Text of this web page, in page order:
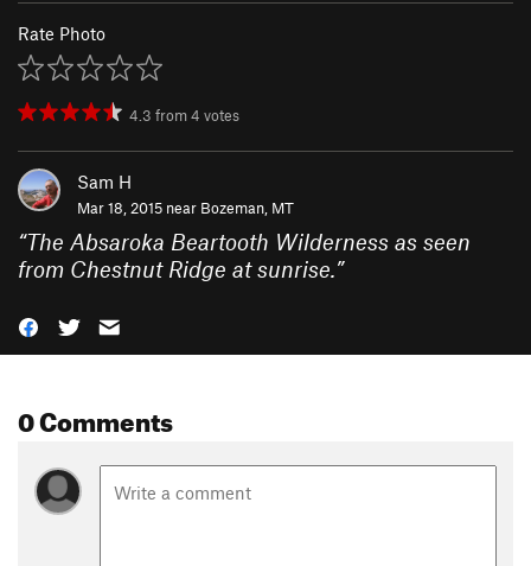
Rate Photo
4.3 from4 votes
Sam H
Mar 18, 2015 near Bozeman, MT
“The Absaroka Beartooth Wilderness as seen
from Chestnut Ridge at sunrise.”
0 Comments